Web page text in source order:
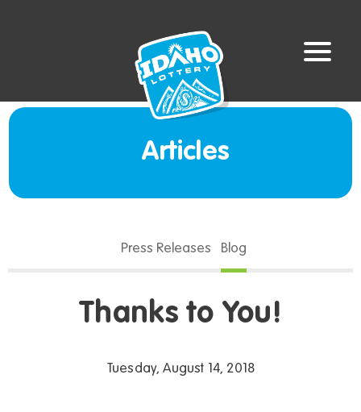
Articles
Press Releases Blog
Thanks to You!
Tuesday, August 14, 2018